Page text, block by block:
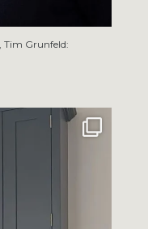
Tim Grunfeld:
progress pics...